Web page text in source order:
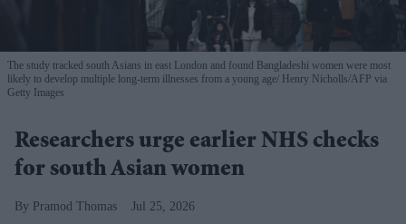
The study tracked south Asians in east London and found Bangladeshi women were most
likely to develop multiple long-term illnesses from a young age
Henry Nicholls/AFP via
Getty Images
Researchers urge earlier NHS checks
for south Asian women
Pramod Thomas Jul 25, 2026